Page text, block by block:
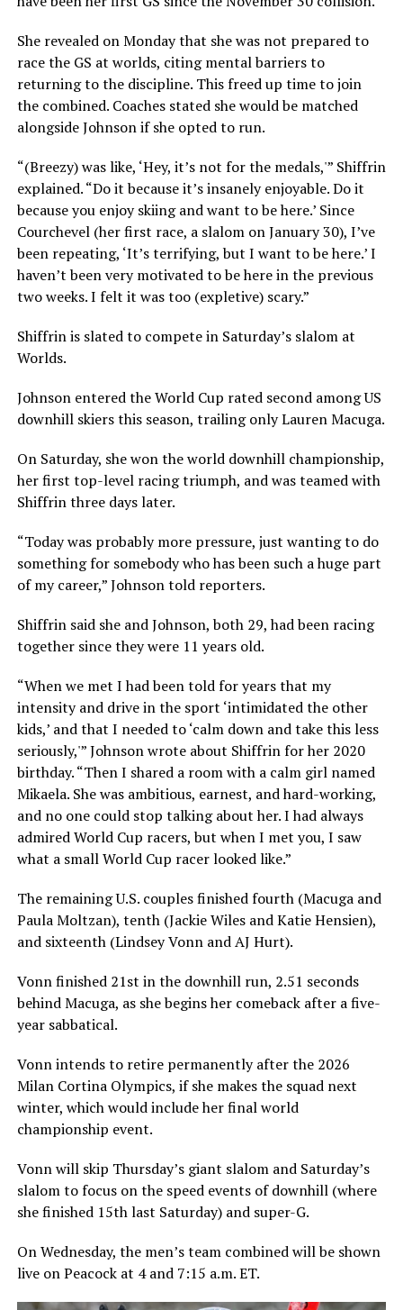
She revealed on Monday that she was not prepared to
race the GS at worlds, citing mental barriers to
returning to the discipline. This freed up time to join
the combined. Coaches stated she would be matched
alongside Johnson if she opted to run.
“(Breezy) was like, ‘Hey, it’s not for the medals,'” Shiffrin
explained. “Do it because it’s insanely enjoyable. Do it
because you enjoy skiing and want to be here.’ Since
Courchevel (her first race, a slalom on January 30), I’ve
been repeating, ‘It’s terrifying, but I want to be here.’ I
haven’t been very motivated to be here in the previous
two weeks. I felt it was too (expletive) scary.”
Shiffrin is slated to compete in Saturday’s slalom at
Worlds.
Johnson entered the World Cup rated second among US
downhill skiers this season, trailing only Lauren Macuga.
On Saturday, she won the world downhill championship,
her first top-level racing triumph, and was teamed with
Shiffrin three days later.
“Today was probably more pressure, just wanting to do
something for somebody who has been such a huge part
of my career,” Johnson told reporters.
Shiffrin said she and Johnson, both 29, had been racing
together since they were 11 years old.
“When we met I had been told for years that my
intensity and drive in the sport ‘intimidated the other
kids,’ and that I needed to ‘calm down and take this less
seriously,'” Johnson wrote about Shiffrin for her 2020
birthday. “Then I shared a room with a calm girl named
Mikaela. She was ambitious, earnest, and hard-working,
and no one could stop talking about her. I had always
admired World Cup racers, but when I met you, I saw
what a small World Cup racer looked like.”
The remaining U.S. couples finished fourth (Macuga and
Paula Moltzan), tenth (Jackie Wiles and Katie Hensien),
and sixteenth (Lindsey Vonn and AJ Hurt).
Vonn finished 21st in the downhill run, 2.51 seconds
behind Macuga, as she begins her comeback after a five-
year sabbatical.
Vonn intends to retire permanently after the 2026
Milan Cortina Olympics, if she makes the squad next
winter, which would include her final world
championship event.
Vonn will skip Thursday’s giant slalom and Saturday’s
slalom to focus on the speed events of downhill (where
she finished 15th last Saturday) and super-G.
On Wednesday, the men’s team combined will be shown
live on Peacock at 4 and 7:15 a.m. ET.